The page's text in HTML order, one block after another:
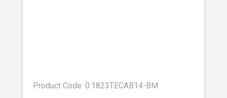
Product Code: 0.1823TECAB14-BM